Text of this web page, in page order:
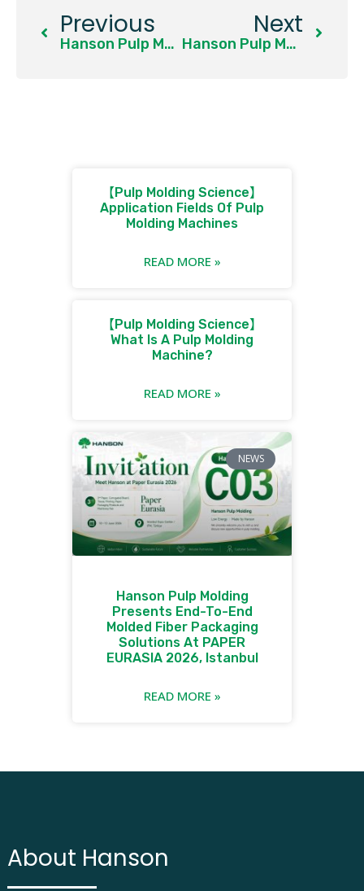
Previous
Hanson Pulp Molding Showcases System-Level Solutions At Interpack 2026
Next
Hanson Pulp Molding Presents End-To-End Molded Fiber Packaging Solutions At PAPER EURASIA 2026, Istanbul
【Pulp Molding Science】
Application Fields Of Pulp
Molding Machines
READ MORE »
【Pulp Molding Science】
What Is A Pulp Molding
Machine?
READ MORE »
NEWS
Hanson Pulp Molding
Presents End-To-End
Molded Fiber Packaging
Solutions At PAPER
EURASIA 2026, Istanbul
READ MORE »
About Hanson